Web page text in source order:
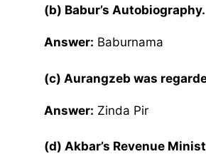
(b) Babur’s Autobiography.
Answer: Baburnama
(c) Aurangzeb was
Answer: Zinda Pir
(d) Akbar’s Revenue